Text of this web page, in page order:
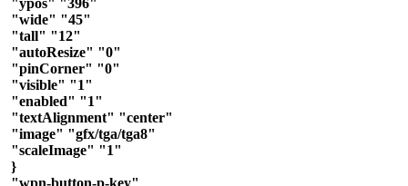
"wide" "45"
"tall" "12"
"autoResize" "0"
"pinCorner" "0"
"visible" "1"
"enabled" "1"
"textAlignment" "center"
"image" "gfx/tga/tga8"
"scaleImage" "1"
}
"wpn-button-p-key"